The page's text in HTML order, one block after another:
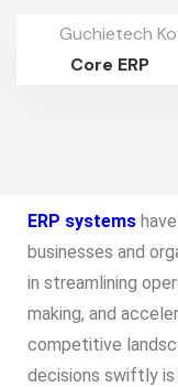
Guchietech
Core ERP
ERP systems
businesses and
in streamlining
making, and
competitive
decisions swiftly is